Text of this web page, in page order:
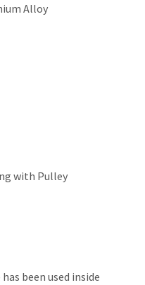
Alloy
with Pulley
been used inside